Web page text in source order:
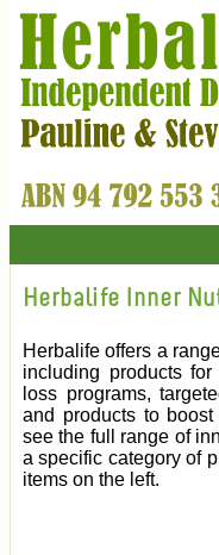
Herbalife Inner
Herbalife offers a
including products
loss programs,
and products to
see the full range of
a specific category of
items on the left.